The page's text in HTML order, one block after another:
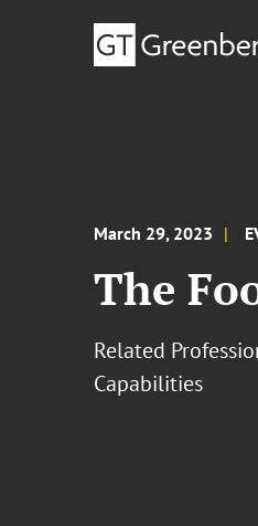
March 29, 2023
The
Related
Capabilities